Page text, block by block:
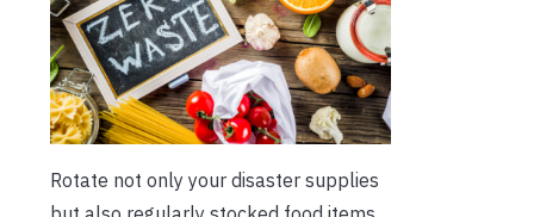
Rotate not only your disaster supplies